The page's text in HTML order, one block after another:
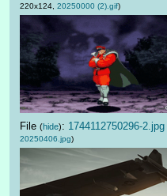
220x124, 20250000 (2).gif)
File (hide): 1744112750296-2.jpg
20250406.jpg)